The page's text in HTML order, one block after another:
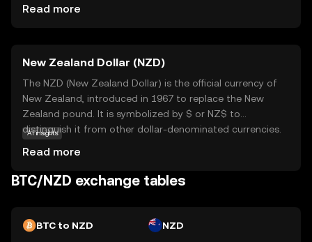
store of value, often referred to as 'digital gold.' Its
decentralized nature and limited supply make it
appealing to those seeking financial independence and
protection against inflation. As the first and most
recognized cryptocurrency, Bitcoin continues to play a
crucial role in the evolving digital economy.
Read more
New Zealand Dollar (NZD)
The NZD (New Zealand Dollar) is the official currency of
New Zealand, introduced in 1967 to replace the New
Zealand pound. It is symbolized by $ or NZ$ to
distinguish it from other dollar-denominated currencies.
with coins ranging from 10 cents to 2 dollars. The New
Zealand Dollar is widely used in New Zealand and its
the Pitcairn Islands. As a fiat currency, the NZD is not
AI insights
Read more
BTC/NZD exchange tables
BTC to NZD NZD